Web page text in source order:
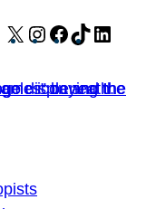
X Instagram
Facebook
TikTok